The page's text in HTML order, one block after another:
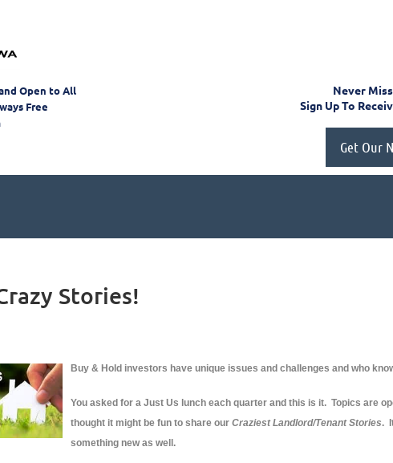
Open to All
Free
Never
Sign Up To
Get Our
Stories!
Buy & Hold investors have unique issues and challenges and who
You asked for a Just Us lunch each quarter and this is it. Topics are
thought it might be fun to share our Craziest Landlord/Tenant Stories.
something new as well.